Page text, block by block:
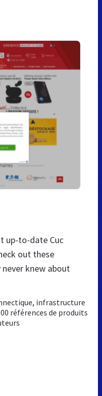
up-to-date Cuc
out these
knew about
infrastructure
références de produits